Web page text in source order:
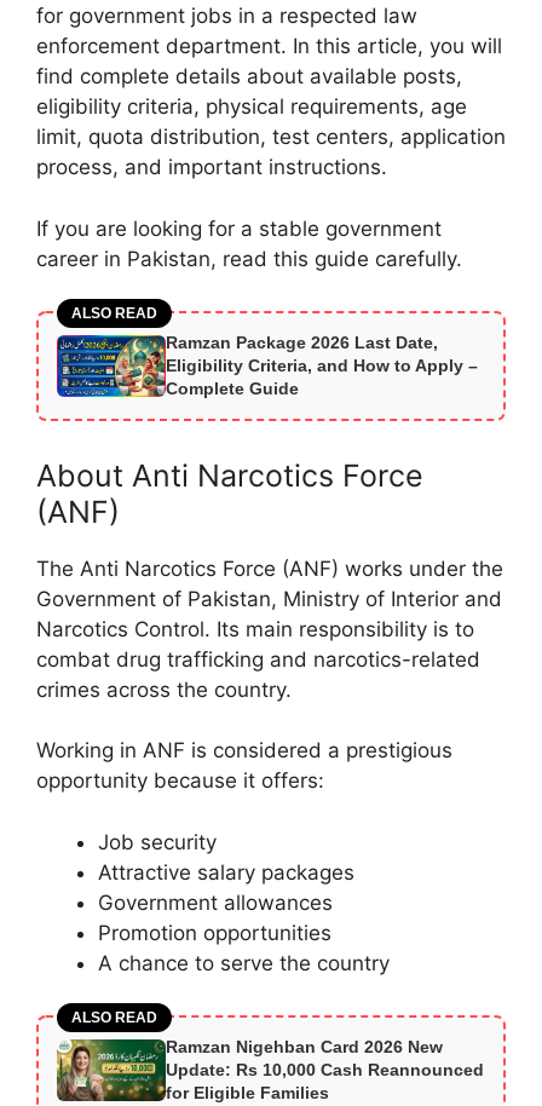
for government jobs in a respected law
enforcement department. In this article, you will
find complete details about available posts,
eligibility criteria, physical requirements, age
limit, quota distribution, test centers, application
process, and important instructions.
If you are looking for a stable government
career in Pakistan, read this guide carefully.
ALSO READ
Ramzan Package 2026 Last Date,
Eligibility Criteria, and How to Apply –
Complete Guide
About Anti Narcotics Force
(ANF)
The Anti Narcotics Force (ANF) works under the
Government of Pakistan, Ministry of Interior and
Narcotics Control. Its main responsibility is to
combat drug trafficking and narcotics-related
crimes across the country.
Working in ANF is considered a prestigious
opportunity because it offers:
Job security
Attractive salary packages
Government allowances
Promotion opportunities
A chance to serve the country
ALSO READ
Ramzan Nigehban Card 2026 New
Update: Rs 10,000 Cash Reannounced
for Eligible Families